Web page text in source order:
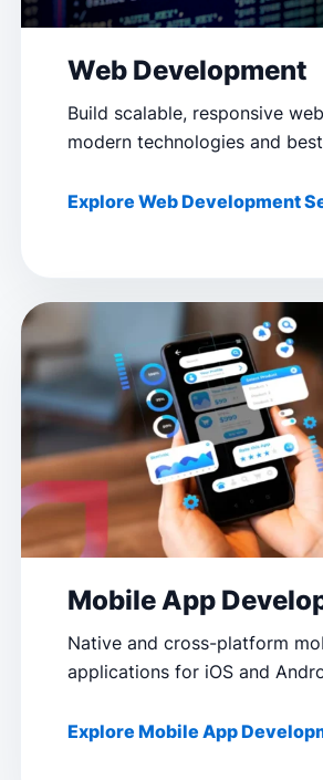
Web Development
Build scalable, responsive
modern technologies and
Explore Web Development
Mobile App
Native and cross-platform
applications for iOS and
Explore Mobile App